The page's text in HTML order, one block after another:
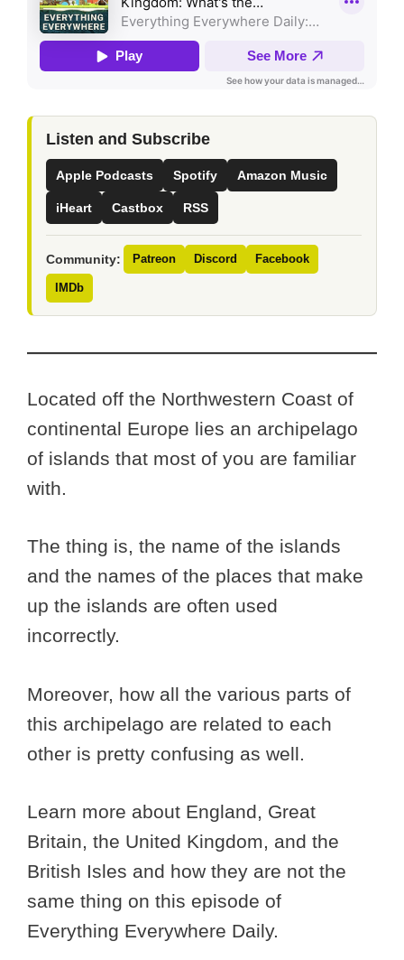
Listen and Subscribe
Apple Podcasts Spotify Amazon Music
iHeart Castbox RSS
Community: Patreon Discord Facebook
IMDb
Located off the Northwestern Coast of
continental Europe lies an archipelago
of islands that most of you are familiar
with.
The thing is, the name of the islands
and the names of the places that make
up the islands are often used
incorrectly.
Moreover, how all the various parts of
this archipelago are related to each
other is pretty confusing as well.
Learn more about England, Great
Britain, the United Kingdom, and the
British Isles and how they are not the
same thing on this episode of
Everything Everywhere Daily.